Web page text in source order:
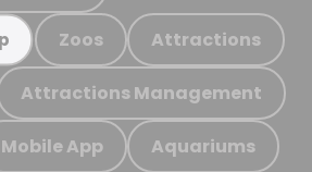
Zoos Attractions
Attractions Management
Mobile App Aquariums